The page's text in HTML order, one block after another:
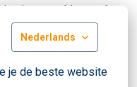
Nederlands
je de beste website
coaching, and
Step7, is a